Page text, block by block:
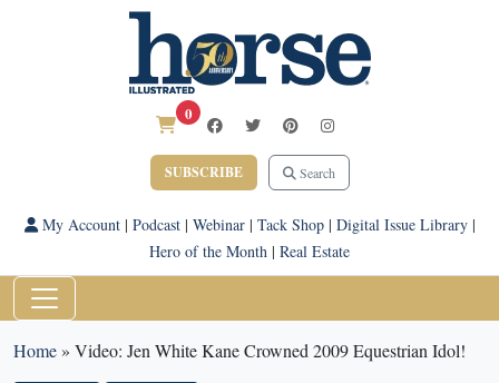
0
SUBSCRIBE Search
My Account| Podcast| Webinar| Tack Shop| Digital Issue Library|
Hero of the Month | Real Estate
Home» Video: Jen White Kane Crowned 2009 Equestrian Idol!